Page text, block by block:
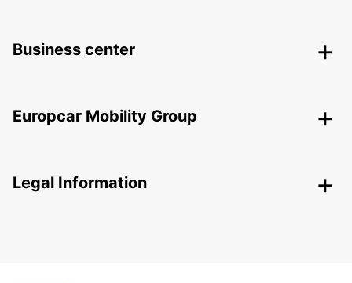
Business center
Europcar Mobility Group
Legal Information